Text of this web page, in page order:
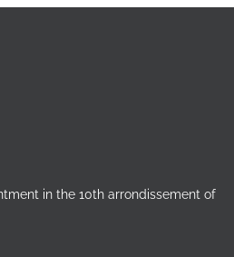
in the 10th arrondissement of